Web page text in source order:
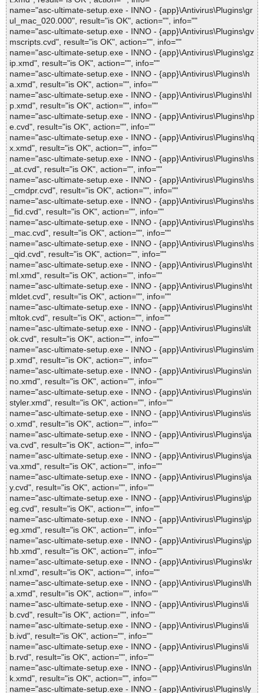
name="asc-ultimate-setup.exe - INNO - {app}\Antivirus\Plugins\gr
ul_mac_020.000", result="is OK", action="", info=""
name="asc-ultimate-setup.exe - INNO - {app}\Antivirus\Plugins\gv
mscripts.cvd", result="is OK", action="", info=""
name="asc-ultimate-setup.exe - INNO - {app}\Antivirus\Plugins\gz
ip.xmd", result="is OK", action="", info=""
name="asc-ultimate-setup.exe - INNO - {app}\Antivirus\Plugins\h
a.xmd", result="is OK", action="", info=""
name="asc-ultimate-setup.exe - INNO - {app}\Antivirus\Plugins\hl
p.xmd", result="is OK", action="", info=""
name="asc-ultimate-setup.exe - INNO - {app}\Antivirus\Plugins\hp
e.cvd", result="is OK", action="", info=""
name="asc-ultimate-setup.exe - INNO - {app}\Antivirus\Plugins\hq
x.xmd", result="is OK", action="", info=""
name="asc-ultimate-setup.exe - INNO - {app}\Antivirus\Plugins\hs
_at.cvd", result="is OK", action="", info=""
name="asc-ultimate-setup.exe - INNO - {app}\Antivirus\Plugins\hs
_cmdpr.cvd", result="is OK", action="", info=""
name="asc-ultimate-setup.exe - INNO - {app}\Antivirus\Plugins\hs
_fid.cvd", result="is OK", action="", info=""
name="asc-ultimate-setup.exe - INNO - {app}\Antivirus\Plugins\hs
_mac.cvd", result="is OK", action="", info=""
name="asc-ultimate-setup.exe - INNO - {app}\Antivirus\Plugins\hs
_qid.cvd", result="is OK", action="", info=""
name="asc-ultimate-setup.exe - INNO - {app}\Antivirus\Plugins\ht
ml.xmd", result="is OK", action="", info=""
name="asc-ultimate-setup.exe - INNO - {app}\Antivirus\Plugins\ht
mldet.cvd", result="is OK", action="", info=""
name="asc-ultimate-setup.exe - INNO - {app}\Antivirus\Plugins\ht
mltok.cvd", result="is OK", action="", info=""
name="asc-ultimate-setup.exe - INNO - {app}\Antivirus\Plugins\ilt
ok.cvd", result="is OK", action="", info=""
name="asc-ultimate-setup.exe - INNO - {app}\Antivirus\Plugins\im
p.xmd", result="is OK", action="", info=""
name="asc-ultimate-setup.exe - INNO - {app}\Antivirus\Plugins\in
no.xmd", result="is OK", action="", info=""
name="asc-ultimate-setup.exe - INNO - {app}\Antivirus\Plugins\in
styler.xmd", result="is OK", action="", info=""
name="asc-ultimate-setup.exe - INNO - {app}\Antivirus\Plugins\is
o.xmd", result="is OK", action="", info=""
name="asc-ultimate-setup.exe - INNO - {app}\Antivirus\Plugins\ja
va.cvd", result="is OK", action="", info=""
name="asc-ultimate-setup.exe - INNO - {app}\Antivirus\Plugins\ja
va.xmd", result="is OK", action="", info=""
name="asc-ultimate-setup.exe - INNO - {app}\Antivirus\Plugins\ja
y.cvd", result="is OK", action="", info=""
name="asc-ultimate-setup.exe - INNO - {app}\Antivirus\Plugins\jp
eg.cvd", result="is OK", action="", info=""
name="asc-ultimate-setup.exe - INNO - {app}\Antivirus\Plugins\jp
eg.xmd", result="is OK", action="", info=""
name="asc-ultimate-setup.exe - INNO - {app}\Antivirus\Plugins\jp
hb.xmd", result="is OK", action="", info=""
name="asc-ultimate-setup.exe - INNO - {app}\Antivirus\Plugins\kr
nl.xmd", result="is OK", action="", info=""
name="asc-ultimate-setup.exe - INNO - {app}\Antivirus\Plugins\lh
a.xmd", result="is OK", action="", info=""
name="asc-ultimate-setup.exe - INNO - {app}\Antivirus\Plugins\li
b.cvd", result="is OK", action="", info=""
name="asc-ultimate-setup.exe - INNO - {app}\Antivirus\Plugins\li
b.ivd", result="is OK", action="", info=""
name="asc-ultimate-setup.exe - INNO - {app}\Antivirus\Plugins\li
b.rvd", result="is OK", action="", info=""
name="asc-ultimate-setup.exe - INNO - {app}\Antivirus\Plugins\ln
k.xmd", result="is OK", action="", info=""
name="asc-ultimate-setup.exe - INNO - {app}\Antivirus\Plugins\ly